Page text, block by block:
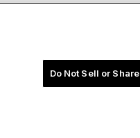
Do Not Sell or